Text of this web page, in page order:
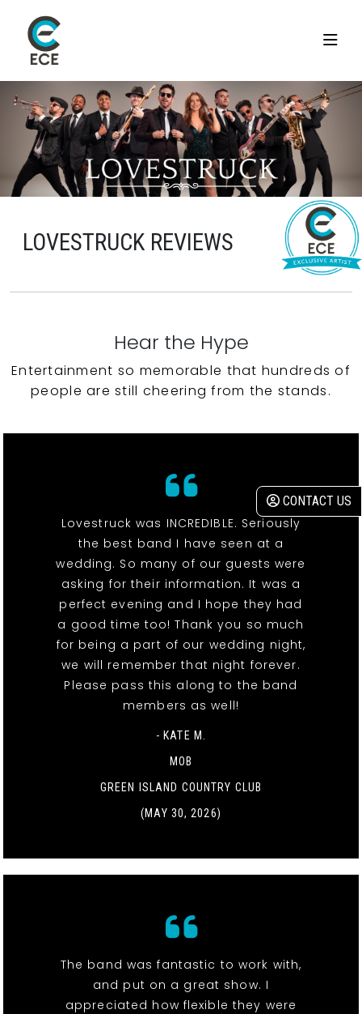
CONTACT US
LOVESTRUCK REVIEWS
Hear the Hype
Entertainment so memorable that hundreds of
people are still cheering from the stands.
Lovestruck was INCREDIBLE. Seriously
the best band I have seen at a
wedding. So many of our guests were
asking for their information. It was a
perfect evening and I hope they had
a good time too! Thank you so much
for being a part of our wedding night,
we will remember that night forever.
Please pass this along to the band
members as well!
- KATE M.
MOB
GREEN ISLAND COUNTRY CLUB
(MAY 30, 2026)
The band was fantastic to work with,
and put on a great show. I
appreciated how flexible they were